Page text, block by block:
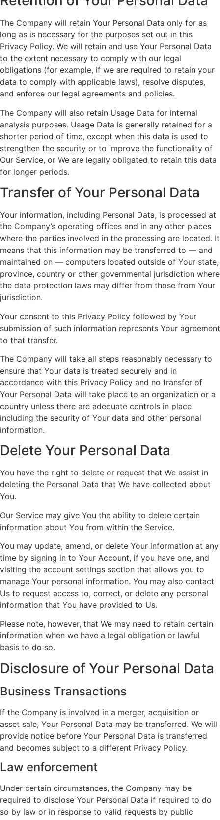
The Company will retain Your Personal Data only for as
long as is necessary for the purposes set out in this
Privacy Policy. We will retain and use Your Personal Data
to the extent necessary to comply with our legal
obligations (for example, if we are required to retain your
data to comply with applicable laws), resolve disputes,
and enforce our legal agreements and policies.
The Company will also retain Usage Data for internal
analysis purposes. Usage Data is generally retained for a
shorter period of time, except when this data is used to
strengthen the security or to improve the functionality of
Our Service, or We are legally obligated to retain this data
for longer periods.
Transfer of Your Personal Data
Your information, including Personal Data, is processed at
the Company’s operating offices and in any other places
where the parties involved in the processing are located. It
means that this information may be transferred to — and
maintained on — computers located outside of Your state,
province, country or other governmental jurisdiction where
the data protection laws may differ from those from Your
jurisdiction.
Your consent to this Privacy Policy followed by Your
submission of such information represents Your agreement
to that transfer.
The Company will take all steps reasonably necessary to
ensure that Your data is treated securely and in
accordance with this Privacy Policy and no transfer of
Your Personal Data will take place to an organization or a
country unless there are adequate controls in place
including the security of Your data and other personal
information.
Delete Your Personal Data
You have the right to delete or request that We assist in
deleting the Personal Data that We have collected about
You.
Our Service may give You the ability to delete certain
information about You from within the Service.
You may update, amend, or delete Your information at any
time by signing in to Your Account, if you have one, and
visiting the account settings section that allows you to
manage Your personal information. You may also contact
Us to request access to, correct, or delete any personal
information that You have provided to Us.
Please note, however, that We may need to retain certain
information when we have a legal obligation or lawful
basis to do so.
Disclosure of Your Personal Data
Business Transactions
If the Company is involved in a merger, acquisition or
asset sale, Your Personal Data may be transferred. We will
provide notice before Your Personal Data is transferred
and becomes subject to a different Privacy Policy.
Law enforcement
Under certain circumstances, the Company may be
required to disclose Your Personal Data if required to do
so by law or in response to valid requests by public